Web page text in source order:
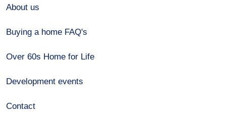
About us
Buying a home FAQ's
Over 60s Home for Life
Development events
Contact